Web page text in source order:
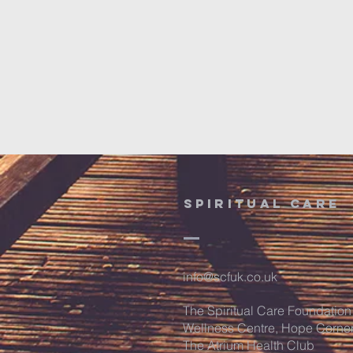
SPIRITUAL CARE
info@scfuk.co.uk
The Spiritual Care Foundation
Wellness Centre, Hope
The Atrium Health Club